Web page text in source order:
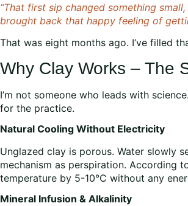
“That first sip changed something
brought back that happy feeling of
That was eight months ago. I’ve filled
Why Clay Works – The
I’m not someone who leads with
for the practice.
Natural Cooling Without Electricity
Unglazed clay is porous. Water slowly
mechanism as perspiration. According
temperature by 5-10°C without any
Mineral Infusion & Alkalinity